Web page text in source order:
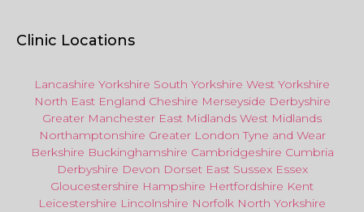
Clinic Locations
Lancashire Yorkshire South Yorkshire West Yorkshire
North East England Cheshire Merseyside Derbyshire
Greater Manchester East Midlands West Midlands
Northamptonshire Greater London Tyne and Wear
Berkshire Buckinghamshire Cambridgeshire Cumbria
Derbyshire Devon Dorset East Sussex Essex
Gloucestershire Hampshire Hertfordshire Kent
Leicestershire Lincolnshire Norfolk North Yorkshire